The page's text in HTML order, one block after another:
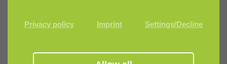
Our microbiome stool test review is
Privacy policy Imprint Settings/Decline